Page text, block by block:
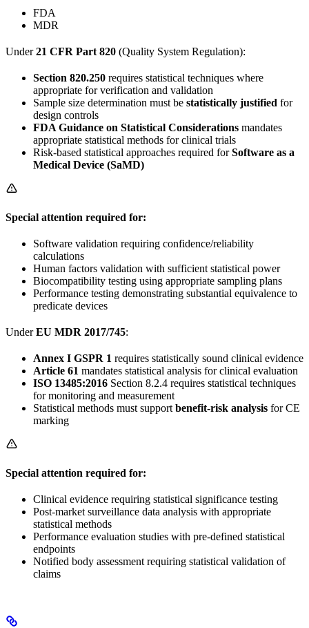
FDA
MDR
Under21 CFR Part 820 (Quality System Regulation):
Section 820.250 requires statistical techniques where
appropriate for verification and validation
Sample size determination must be statistically justified for
design controls
FDA Guidance on Statistical Considerations mandates
appropriate statistical methods for clinical trials
Risk-based statistical approaches required forSoftware as a
Medical Device (SaMD)
Special attention required for:
Software validation requiring confidence/reliability
calculations
Human factors validation with sufficient statistical power
Biocompatibility testing using appropriate sampling plans
Performance testing demonstrating substantial equivalence to
predicate devices
UnderEU MDR 2017/745:
Annex I GSPR 1 requires statistically sound clinical evidence
Article 61 mandates statistical analysis for clinical evaluation
ISO 13485:2016 Section 8.2.4 requires statistical techniques
for monitoring and measurement
Statistical methods must support benefit-risk analysis for CE
marking
Special attention required for:
Clinical evidence requiring statistical significance testing
Post-market surveillance data analysis with appropriate
statistical methods
Performance evaluation studies with pre-defined statistical
endpoints
Notified body assessment requiring statistical validation of
claims